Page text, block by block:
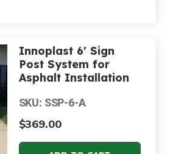
Innoplast 6' Sign
Post System for
Asphalt Installation
SKU: SSP-6-A
$369.00